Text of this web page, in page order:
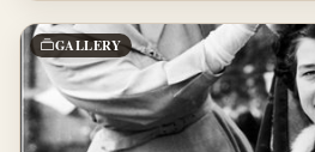
GALLERY